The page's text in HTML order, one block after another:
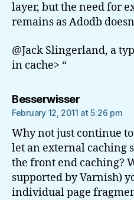
layer, but the need for
remains as Adodb
@Jack Slingerland, a
in cache> “
Besserwissersays:
February 12, 2011 at 5:26 pm
Why not just continue
let an external caching
the front end caching?
supported by Varnish)
individual page